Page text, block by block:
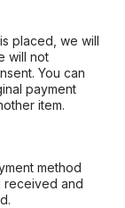
placed, we will
will not
You can
payment
item.
method
received and